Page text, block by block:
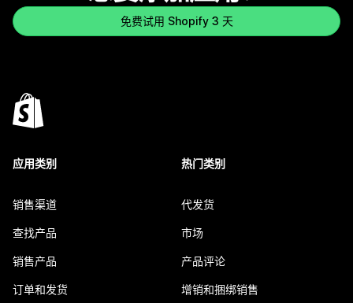
免费试用 Shopify 3 天
应用类别
销售渠道
查找产品
销售产品
订单和发货
热门类别
代发货
市场
产品评论
增销和捆绑销售